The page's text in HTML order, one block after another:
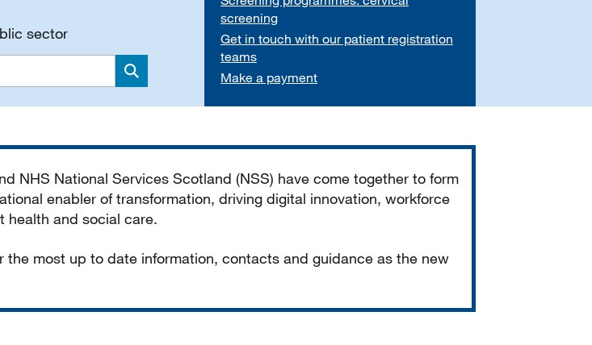
sector
Search
screening
Get in touch with our patient registration
teams
Make a payment
NHS National Services Scotland (NSS) have come together to form
enabler of transformation, driving digital innovation, workforce
health and social care.
the most up to date information, contacts and guidance as the new